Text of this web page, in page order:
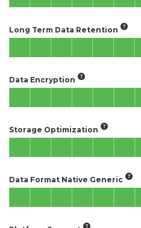
Long Term Data Retention
Data Encryption
Storage Optimization
Data Format Native Generic